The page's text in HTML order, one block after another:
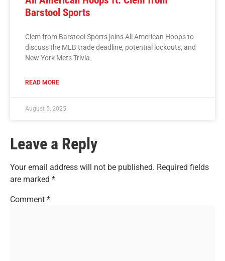
Barstool Sports
Clem from Barstool Sports joins All American Hoops to
discuss the MLB trade deadline, potential lockouts, and
New York Mets Trivia.
READ MORE
August 5, 2025
Leave a Reply
Your email address will not be published. Required fields
are marked *
Comment *